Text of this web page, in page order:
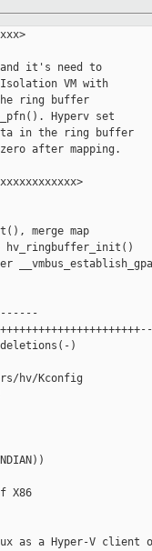
and it's need to
VM with
ring buffer
Hyperv set
in the ring buffer
after mapping.
merge map
hv_ringbuffer_init()
)
hv/Kconfig
X86
as a Hyper-V client